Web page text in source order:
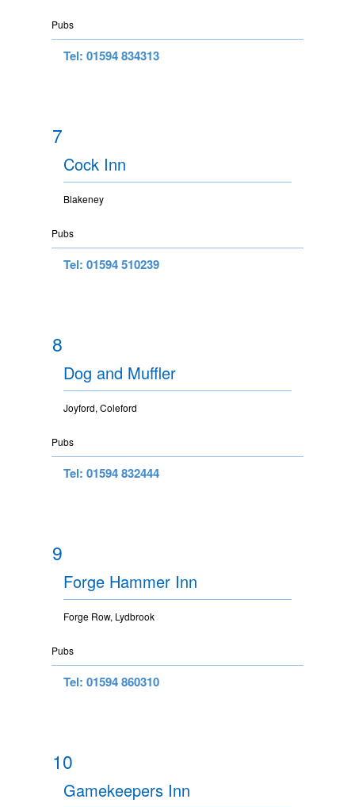
Pubs
Tel: 01594 834313
7
Cock Inn
Blakeney
Pubs
Tel: 01594 510239
8
Dog and Muffler
Joyford, Coleford
Pubs
Tel: 01594 832444
9
Forge Hammer Inn
Forge Row, Lydbrook
Pubs
Tel: 01594 860310
10
Gamekeepers Inn